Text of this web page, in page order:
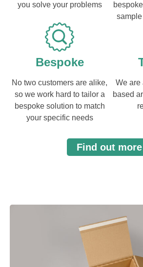
you solve your problems
Bespoke
No two customers are alike,
so we work hard to tailor a
bespoke solution to match
your specific needs
We are
based
Find out more